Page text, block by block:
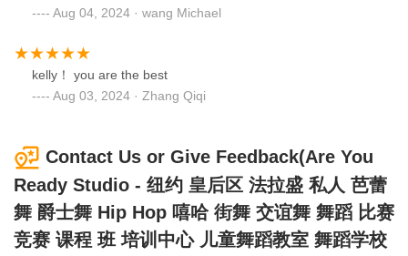
Aug 04, 2024 · wang Michael
kelly！ you are the best
Aug 03, 2024 · Zhang Qiqi
Contact Us or Give Feedback(Are You
Ready Studio - 纽约 皇后区 法拉盛 私人 芭蕾
舞 爵士舞 Hip Hop 嘻哈 街舞 交谊舞 舞蹈 比赛
竞赛 课程 班 培训中心 儿童舞蹈教室 舞蹈学校